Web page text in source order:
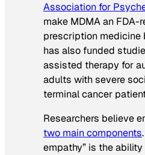
Association for
make MDMA an FDA-
prescription medicine
has also funded
assisted therapy for
adults with severe
terminal cancer
Researchers believe
two main components
empathy” is the